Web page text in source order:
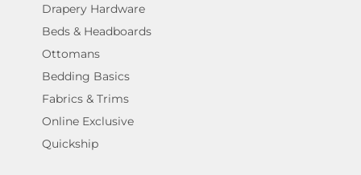
Drapery Hardware
Beds & Headboards
Ottomans
Bedding Basics
Fabrics & Trims
Online Exclusive
Quickship